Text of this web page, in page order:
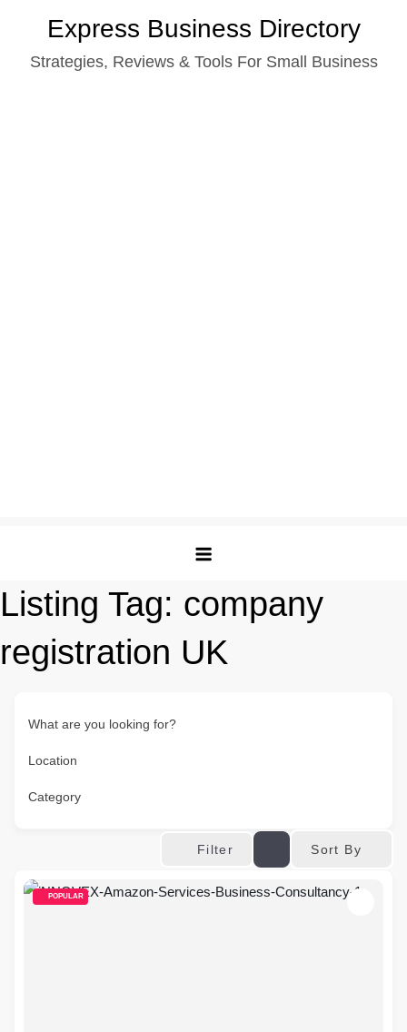
content
Express Business Directory
Strategies, Reviews & Tools For Small Business
Listing Tag: company
registration UK
What are you looking for?
Location
Category
Filter Sort By
POPULAR